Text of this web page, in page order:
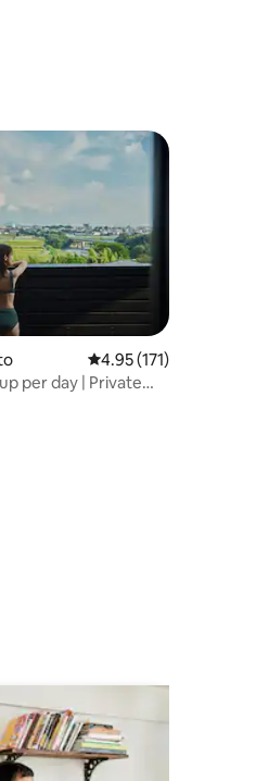
4.95 out of 5 average
4.95 (171)
per day | Private